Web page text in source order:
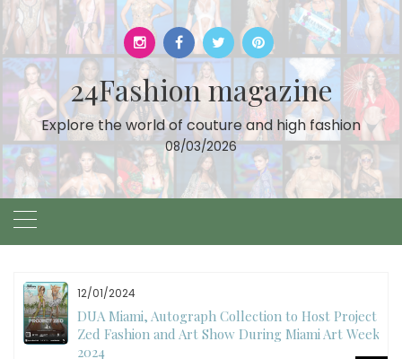
Skip
to
content
24Fashion magazine
Explore the world of couture and high fashion
08/03/2026
11/07/2024
International Fashion Week Dubai Season 18: A
Decade of Fashion Excellence